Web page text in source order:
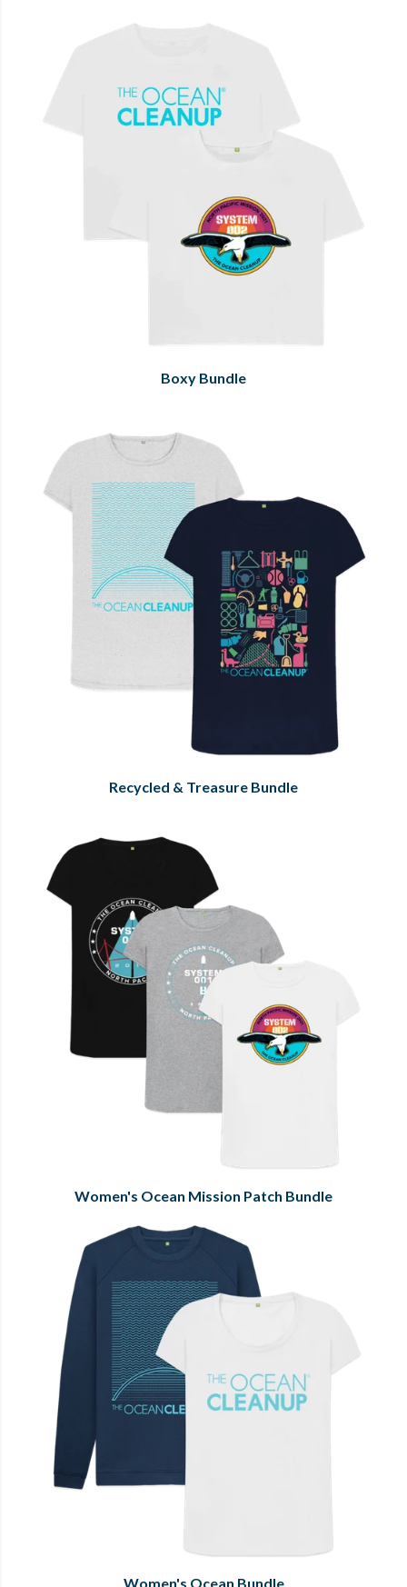
Boxy Bundle
Recycled & Treasure Bundle
Women's Ocean Mission Patch Bundle
Women's Ocean Bundle